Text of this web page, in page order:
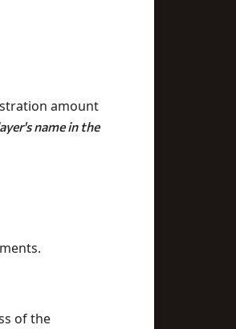
amount
name in the
of the